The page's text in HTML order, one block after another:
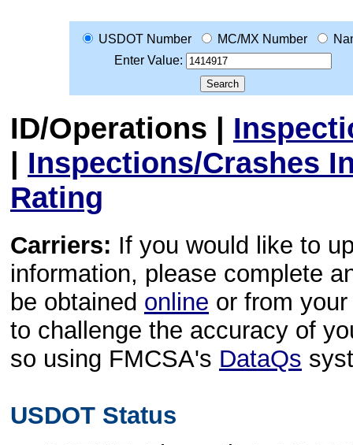
USDOT Number MC/MX Number
Enter Value:
ID/Operations |
| Inspections/Crashes
Rating
Carriers: If you would like to
information, please complete
be obtained online or from
to challenge the accuracy of
so using FMCSA's DataQs
USDOT Status